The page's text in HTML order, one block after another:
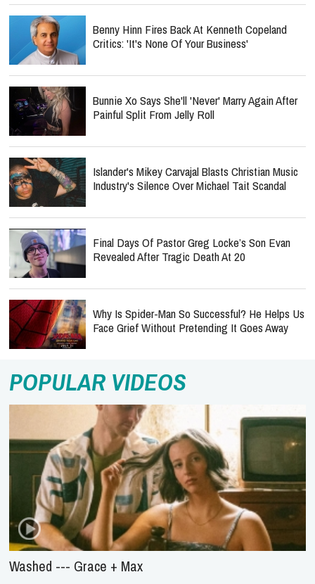
Benny Hinn Fires Back At Kenneth Copeland
Critics: 'It's None Of Your Business'
Bunnie Xo Says She'll 'Never' Marry Again After
Painful Split From Jelly Roll
Islander's Mikey Carvajal Blasts Christian Music
Industry's Silence Over Michael Tait Scandal
Final Days Of Pastor Greg Locke’s Son Evan
Revealed After Tragic Death At 20
Why Is Spider-Man So Successful? He Helps Us
Face Grief Without Pretending It Goes Away
POPULAR VIDEOS
Washed --- Grace + Max